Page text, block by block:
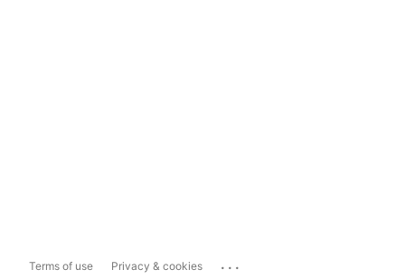
Terms of use Privacy & cookies ...